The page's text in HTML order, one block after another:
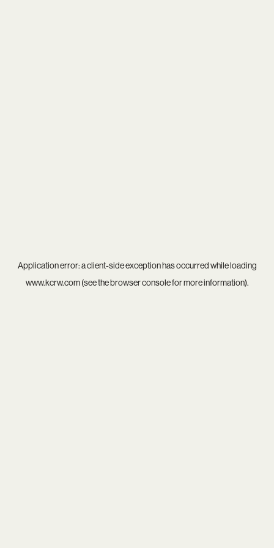
Application error: aclient-side exception has occurred while loading
www.kcrw.com(see thebrowser consolefor more information).